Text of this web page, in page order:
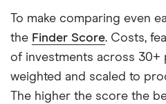
To make comparing even
the Finder Score. Costs,
of investments across 30+
weighted and scaled to
The higher the score the